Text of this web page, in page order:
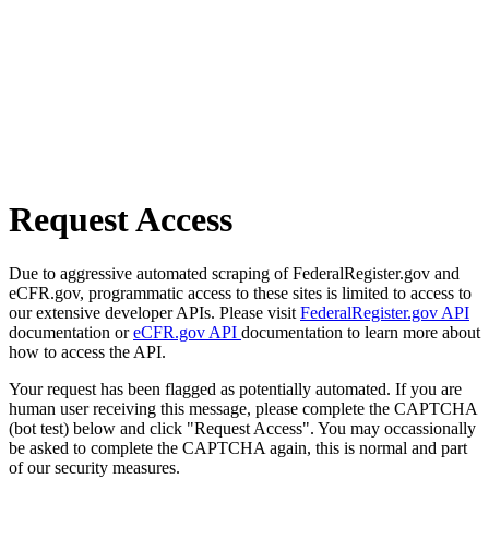
Request Access
Due to aggressive automated scraping of FederalRegister.gov and
eCFR.gov, programmatic access to these sites is limited to access to
our extensive developer APIs. Please visit FederalRegister.gov API
documentation oreCFR.gov API documentation to learn more about
how to access the API.
Your request has been flagged as potentially automated. If you are
human user receiving this message, please complete the CAPTCHA
(bot test) below and click "Request Access". You may occassionally
be asked to complete the CAPTCHA again, this is normal and part
of our security measures.